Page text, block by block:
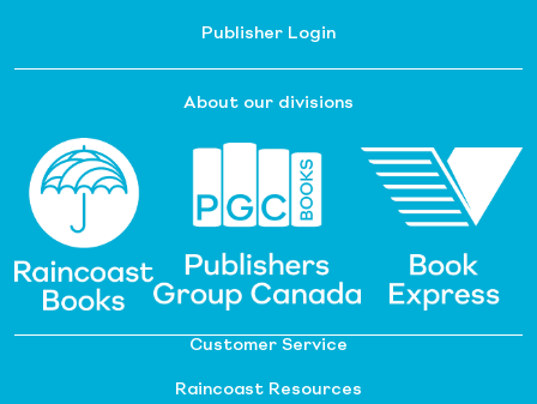
Publisher Login
About our divisions
Customer Service
Raincoast Resources